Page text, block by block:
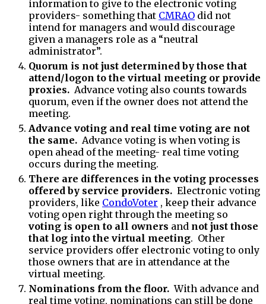
information to give to the electronic voting
providers- something that CMRAO did not
intend for managers and would discourage
given a managers role as a “neutral
administrator”.
Quorum is not just determined by those that
attend/logon to the virtual meeting or provide
proxies. Advance voting also counts towards
quorum, even if the owner does not attend the
meeting.
Advance voting and real time voting are not
the same. Advance voting is when voting is
open ahead of the meeting- real time voting
occurs during the meeting.
There are differences in the voting processes
offered by service providers. Electronic voting
providers, like CondoVoter , keep their advance
voting open right through the meeting so
voting is open to all owners and not just those
that log into the virtual meeting. Other
service providers offer electronic voting to only
those owners that are in attendance at the
virtual meeting.
Nominations from the floor. With advance and
real time voting, nominations can still be done